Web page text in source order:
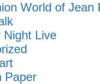
World of Jean
Night Live
Paper